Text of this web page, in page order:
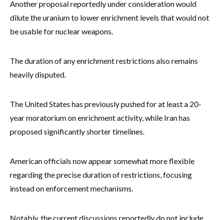
Another proposal reportedly under consideration would
dilute the uranium to lower enrichment levels that would not
be usable for nuclear weapons.
The duration of any enrichment restrictions also remains
heavily disputed.
The United States has previously pushed for at least a 20-
year moratorium on enrichment activity, while Iran has
proposed significantly shorter timelines.
American officials now appear somewhat more flexible
regarding the precise duration of restrictions, focusing
instead on enforcement mechanisms.
Notably, the current discussions reportedly do not include